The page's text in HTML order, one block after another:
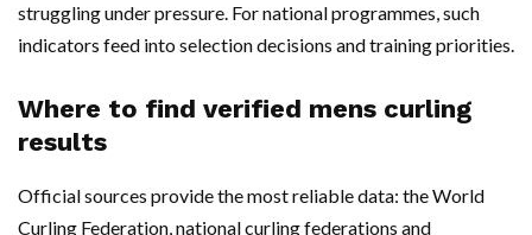
struggling under pressure. For national programmes, such
indicators feed into selection decisions and training priorities.
Where to find verified mens curling
results
Official sources provide the most reliable data: the World
Curling Federation, national curling federations and